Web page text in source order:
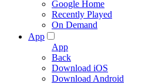
Google Home
Recently Played
On Demand
App
App
Back
Download iOS
Download Android